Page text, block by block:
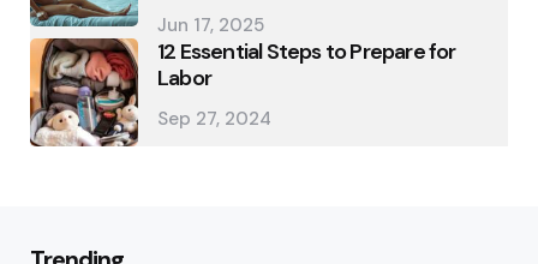
Jun 17, 2025
12 Essential Steps to Prepare for
Labor
Sep 27, 2024